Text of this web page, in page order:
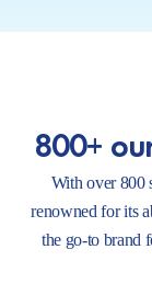
800+
With over 800
renowned for its
the go-to brand